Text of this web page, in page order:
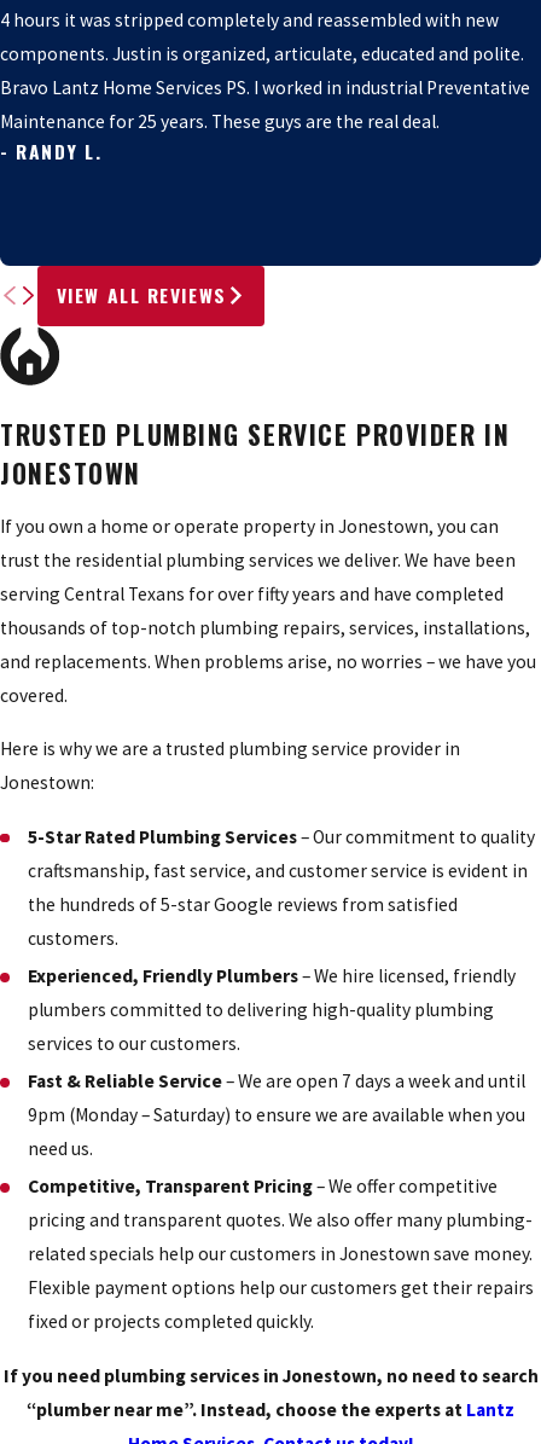
4 hours it was stripped completely and reassembled with new
components. Justin is organized, articulate, educated and polite.
Bravo Lantz Home Services PS. I worked in industrial Preventative
Maintenance for 25 years. These guys are the real deal.
- RANDY L.
VIEW ALL REVIEWS
TRUSTED PLUMBING SERVICE PROVIDER IN
JONESTOWN
If you own a home or operate property in Jonestown, you can
trust the residential plumbing services we deliver. We have been
serving Central Texans for over fifty years and have completed
thousands of top-notch plumbing repairs, services, installations,
and replacements. When problems arise, no worries – we have you
covered.
Here is why we are a trusted plumbing service provider in
Jonestown:
5-Star Rated Plumbing Services– Our commitment to quality
craftsmanship, fast service, and customer service is evident in
the hundreds of 5-star Google reviews from satisfied
customers.
Experienced, Friendly Plumbers– We hire licensed, friendly
plumbers committed to delivering high-quality plumbing
services to our customers.
Fast & Reliable Service– We are open 7 days a week and until
9pm (Monday – Saturday) to ensure we are available when you
need us.
Competitive, Transparent Pricing– We offer competitive
pricing and transparent quotes. We also offer many plumbing-
related specials help our customers in Jonestown save money.
Flexible payment options help our customers get their repairs
fixed or projects completed quickly.
If you need plumbing services in Jonestown, no need to search
“plumber near me”. Instead, choose the experts at Lantz